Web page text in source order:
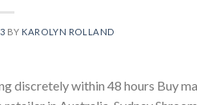
BY KAROLYN ROLLAND
discretely within 48 hours Buy